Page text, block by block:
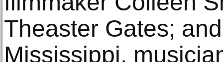
Theaster Gates;
Mississippi,